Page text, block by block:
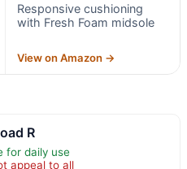
Responsive cushioning
with Fresh Foam midsole
View on Amazon →
R
for daily use
appeal to all